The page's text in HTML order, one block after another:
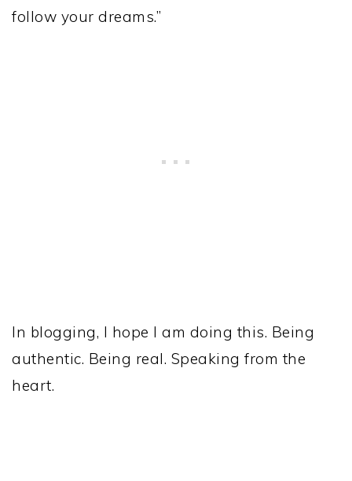
follow your dreams.”
In blogging, I hope I am doing this. Being
authentic. Being real. Speaking from the
heart.